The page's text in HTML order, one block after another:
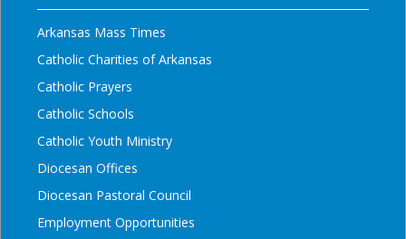
Arkansas Mass Times
Catholic Charities of Arkansas
Catholic Prayers
Catholic Schools
Catholic Youth Ministry
Diocesan Offices
Diocesan Pastoral Council
Employment Opportunities